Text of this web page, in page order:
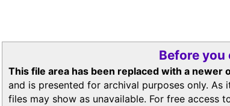
Before you
This file area has been replaced with a newer
and is presented for archival purposes only.
files may show as unavailable. For free access